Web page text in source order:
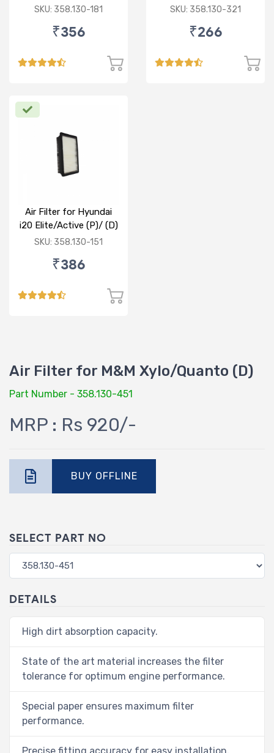
SKU: 358.130-181
₹356
Star/Zesn Estilo (P)
SKU: 358.130-321
₹266
Air Filter for Hyundai
i20 Elite/Active (P)/ (D)
SKU: 358.130-151
₹386
Air Filter for M&M Xylo/Quanto (D)
Part Number - 358.130-451
MRP : Rs 920/-
BUY OFFLINE
SELECT PART NO
DETAILS
High dirt absorption capacity.
State of the art material increases the filter
tolerance for optimum engine performance.
Special paper ensures maximum filter
performance.